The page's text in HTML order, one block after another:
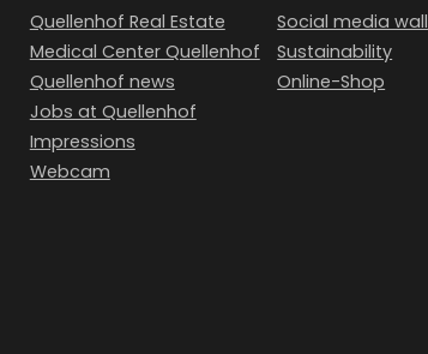
Quellenhof Real Estate
Medical Center Quellenhof
Quellenhof news
Jobs at Quellenhof
Impressions
Webcam
Social media wall
Sustainability
Online-Shop